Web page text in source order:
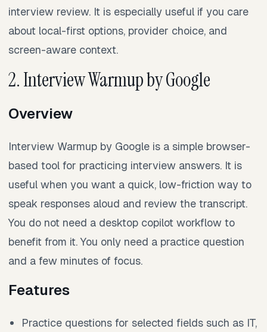
interview review. It is especially useful if you care
about local-first options, provider choice, and
screen-aware context.
2. Interview Warmup by Google
Overview
Interview Warmup by Google is a simple browser-
based tool for practicing interview answers. It is
useful when you want a quick, low-friction way to
speak responses aloud and review the transcript.
You do not need a desktop copilot workflow to
benefit from it. You only need a practice question
and a few minutes of focus.
Features
Practice questions for selected fields such as IT,